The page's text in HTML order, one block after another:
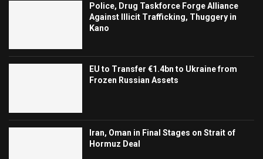
Police, Drug Taskforce Forge Alliance
Against Illicit Trafficking, Thuggery in
Kano
EU to Transfer €1.4bn to Ukraine from
Frozen Russian Assets
Iran, Oman in Final Stages on Strait of
Hormuz Deal